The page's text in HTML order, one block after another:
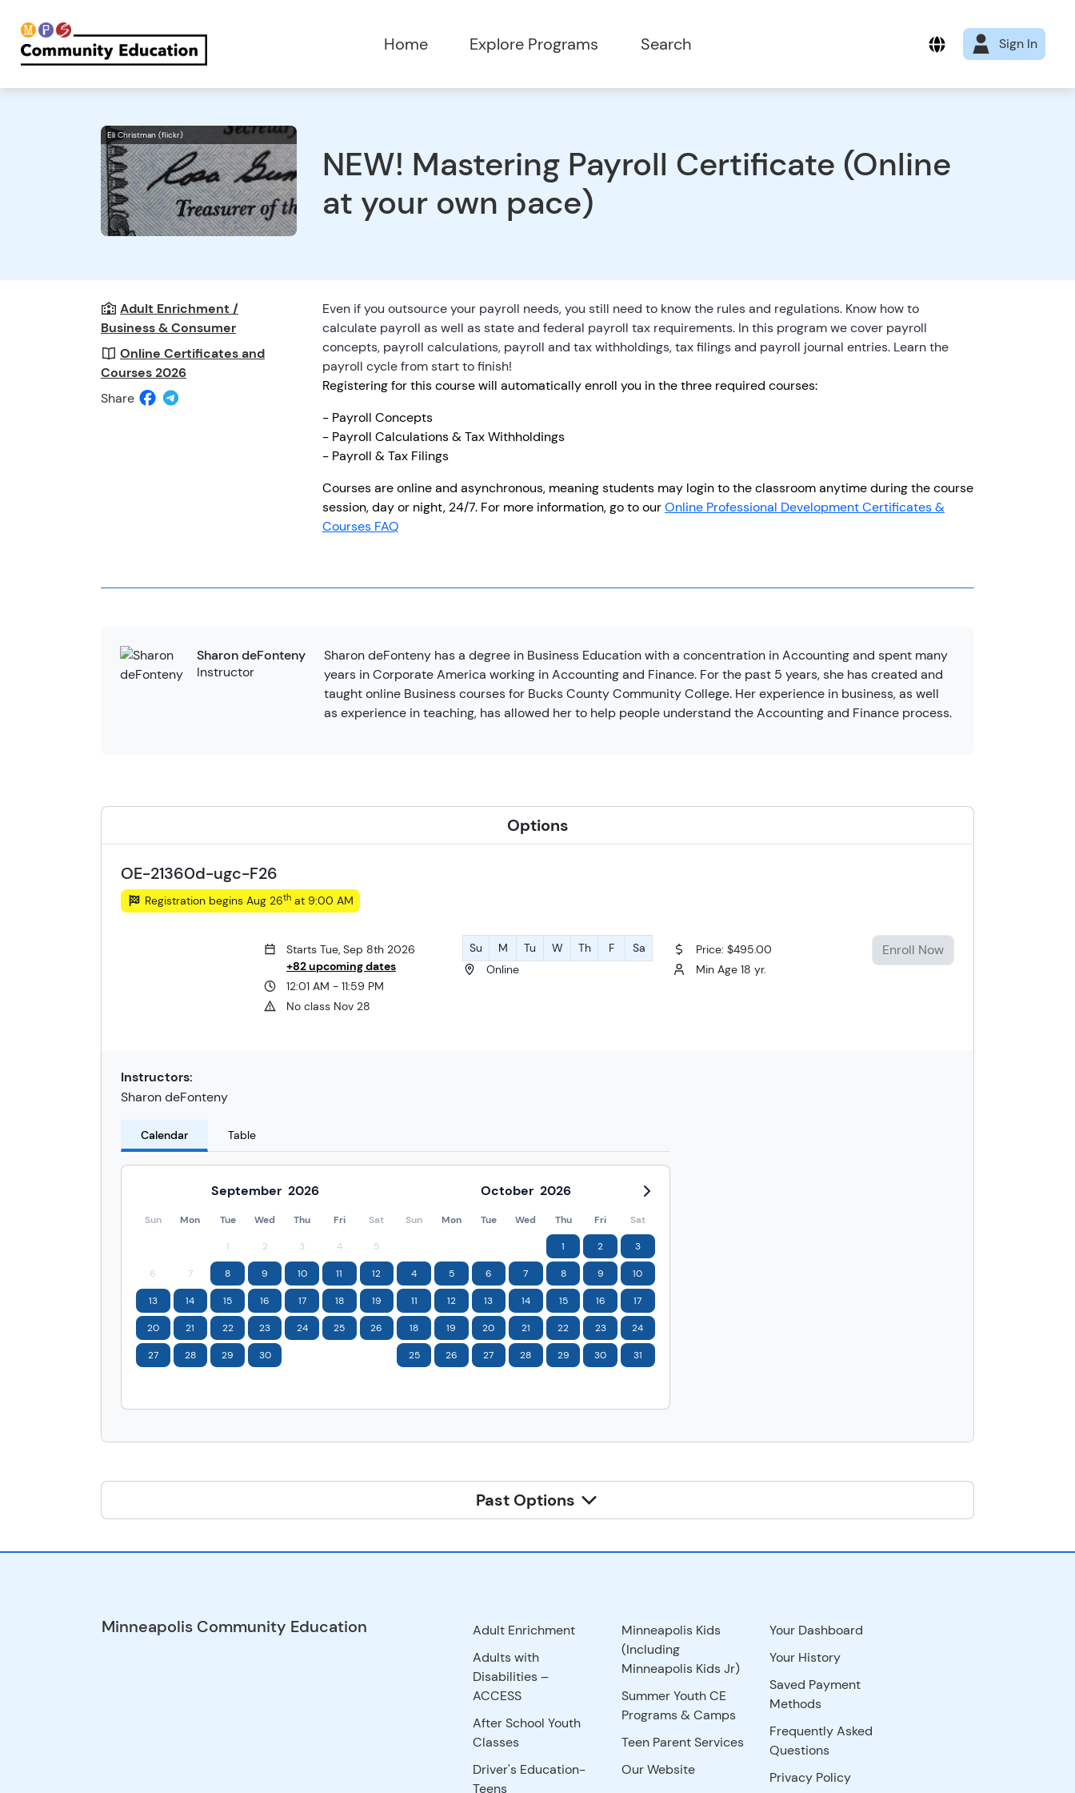
Home Explore Programs Search Sign In
Eli Christman (flickr)
NEW! Mastering Payroll Certificate (Online
at your own pace)
Adult Enrichment /
Business & Consumer
Online Certificates and
Courses 2026
Share
Even if you outsource your payroll needs, you still need to know the rules and regulations. Know how to
calculate payroll as well as state and federal payroll tax requirements. In this program we cover payroll
concepts, payroll calculations, payroll and tax withholdings, tax filings and payroll journal entries. Learn the
payroll cycle from start to finish!
Registering for this course will automatically enroll you in the three required courses:
- Payroll Concepts
- Payroll Calculations & Tax Withholdings
- Payroll & Tax Filings
Courses are online and asynchronous, meaning students may login to the classroom anytime during the course
session, day or night, 24/7. For more information, go to ourOnline Professional Development Certificates &
Courses FAQ
Sharon deFonteny
Instructor
Sharon deFonteny has a degree in Business Education with a concentration in Accounting and spent many
years in Corporate America working in Accounting and Finance. For the past 5 years, she has created and
taught online Business courses for Bucks County Community College. Her experience in business, as well
as experience in teaching, has allowed her to help people understand the Accounting and Finance process.
Options
OE-21360d-ugc-F26
Registration begins Aug 26that 9:00 AM
Starts Tue, Sep 8th 2026
+82 upcoming dates
12:01 AM - 11:59 PM
No class Nov 28
Su M Tu W Th F
Sa
Online
Price: $495.00
Min Age 18 yr.
Enroll Now
Instructors:
Sharon deFonteny
Calendar Table
September 2026
Sun Mon Tue Wed Thu Fri Sat
1 2 3 4 5
6 7 8 9 10 11 12
13 14 15 16 17 18 19
20 21 22 23 24 25 26
27 28 29 30
October 2026
Sun Mon Tue Wed Thu Fri Sat
1 2 3
4 5 6 7 8 9 10
11 12 13 14 15 16 17
18 19 20 21 22 23 24
25 26 27 28 29 30 31
Past Options
Minneapolis Community Education
Adult Enrichment
Adults with
Disabilities –
ACCESS
After School Youth
Classes
Driver's Education-
Teens
Minneapolis Kids
(Including
Minneapolis Kids Jr)
Summer Youth CE
Programs & Camps
Teen Parent Services
Our Website
Your Dashboard
Your History
Saved Payment
Methods
Frequently Asked
Questions
Privacy Policy